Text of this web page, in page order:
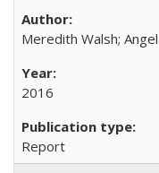
Meredith Walsh;
2016
Report